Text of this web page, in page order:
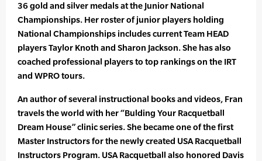
36 gold and silver medals at the Junior National
Championships. Her roster of junior players holding
National Championships includes current Team HEAD
players Taylor Knoth and Sharon Jackson. She has also
coached professional players to top rankings on the IRT
and WPRO tours.
An author of several instructional books and videos, Fran
travels the world with her “Bulding Your Racquetball
Dream House” clinic series. She became one of the first
Master Instructors for the newly created USA Racquetball
Instructors Program. USA Racquetball also honored Davis